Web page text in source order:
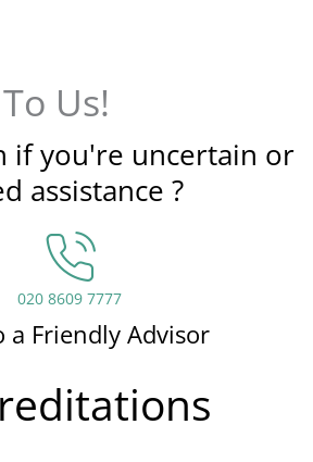
Us!
if you're uncertain or
assistance ?
020 8609 7777
a Friendly Advisor